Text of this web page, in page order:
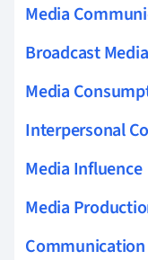
Media
Broadcast Media
Media
Interpersonal
Media Influence
Media